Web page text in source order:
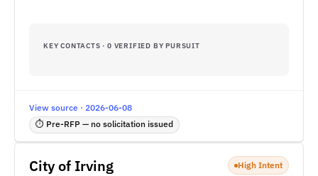
KEY CONTACTS · 0 VERIFIED BY PURSUIT
View source · 2026-06-08
⏱ Pre-RFP — no solicitation issued
City of Irving High Intent